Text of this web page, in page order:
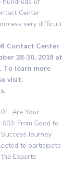
Center
very difficult
Contact Center
28-30, 2019 at
To learn more
visit:
Are Your
From Good to
Journey
to participate
Experts: